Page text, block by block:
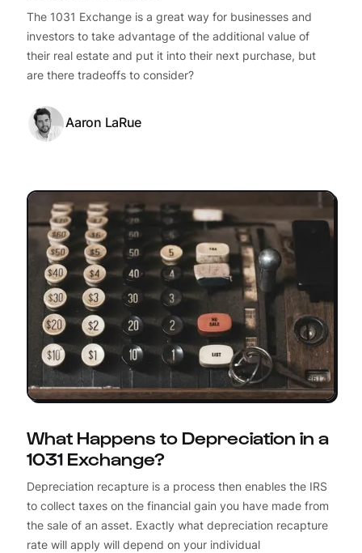
The 1031 Exchange is a great way for businesses and
investors to take advantage of the additional value of
their real estate and put it into their next purchase, but
are there tradeoffs to consider?
Aaron LaRue
What Happens to Depreciation in a
1031 Exchange?
Depreciation recapture is a process then enables the IRS
to collect taxes on the financial gain you have made from
the sale of an asset. Exactly what depreciation recapture
rate will apply will depend on your individual